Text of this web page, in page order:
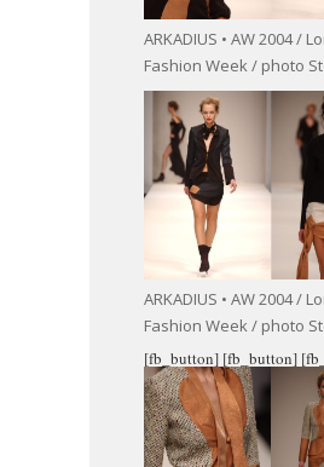
ARKADIUS • AW 2004 /
Fashion Week / photo
ARKADIUS • AW 2004 /
Fashion Week / photo
[fb_button] [fb_button]